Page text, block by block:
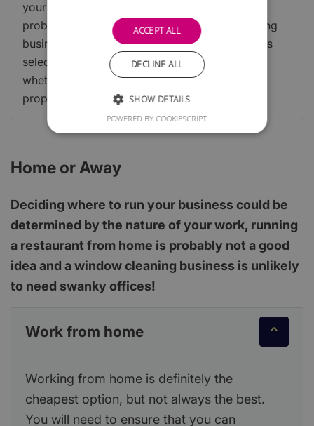
your work, running a restaurant from home is
probably not a good idea and a window cleaning
business is unlikely to need swanky offices! This
selection of articles should help you decide
whether to work from home, lease or buy a
property, or use a virtual facility.
Home or Away
Deciding where to run your business could be
determined by the nature of your work, running
a restaurant from home is probably not a good
idea and a window cleaning business is unlikely
to need swanky offices!
Work from home
Working from home is definitely the
cheapest option, but not always the best.
You will need to ensure that you can
ACCEPT ALL
DECLINE ALL
SHOW DETAILS
POWERED BY COOKIESCRIPT